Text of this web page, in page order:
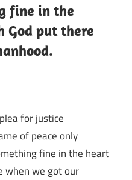
fine in the
God put there
for justice
of peace only
fine in the heart
when we got our